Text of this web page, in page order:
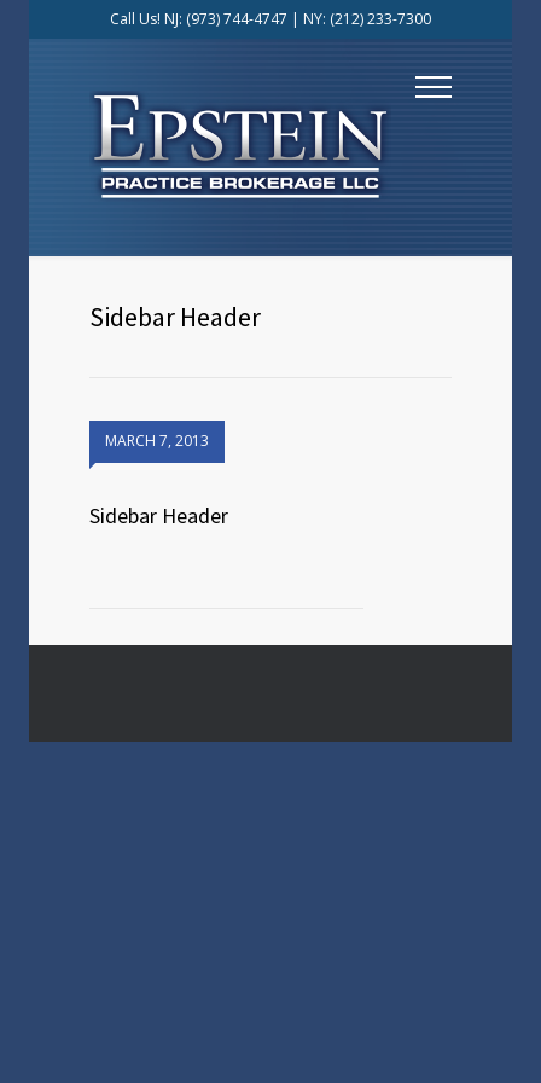
Call Us! NJ: (973) 744-4747 | NY: (212) 233-7300
Sidebar Header
MARCH 7, 2013
Sidebar Header